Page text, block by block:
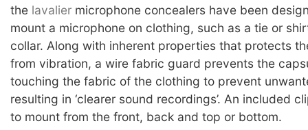
the lavalier microphone concealers have been
mount a microphone on clothing, such as a tie or
collar. Along with inherent properties that protects
from vibration, a wire fabric guard prevents the
touching the fabric of the clothing to prevent
resulting in ‘clearer sound recordings’. An included
to mount from the front, back and top or bottom.